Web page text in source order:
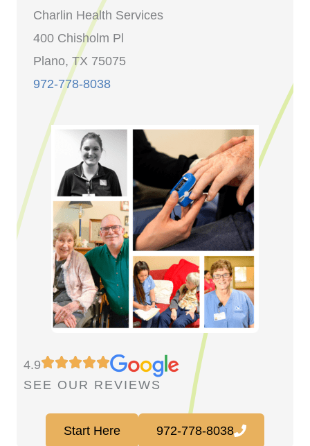
Charlin Health Services
400 Chisholm Pl
Plano, TX 75075
972-778-8038
4.9
SEE OUR REVIEWS
Start Here 972-778-8038